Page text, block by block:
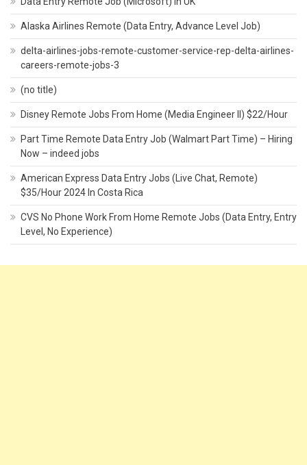
Alaska Airlines Remote (Data Entry, Advance Level Job)
delta-airlines-jobs-remote-customer-service-rep-delta-airlines-
careers-remote-jobs-3
(no title)
Disney Remote Jobs From Home (Media Engineer II) $22/Hour
Part Time Remote Data Entry Job (Walmart Part Time) – Hiring
Now – indeed jobs
American Express Data Entry Jobs (Live Chat, Remote)
$35/Hour 2024 In Costa Rica
CVS No Phone Work From Home Remote Jobs (Data Entry, Entry
Level, No Experience)